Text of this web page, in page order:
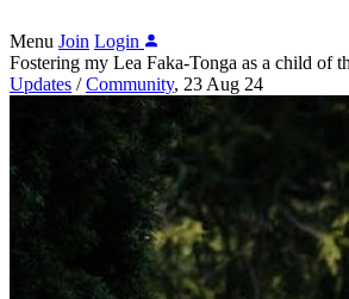
Menu Join Login
Fostering my Lea Faka-Tonga as a child of
Updates /Community, 23 Aug 24